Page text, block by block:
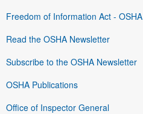
Freedom of Information Act - OSHA
Read the OSHA Newsletter
Subscribe to the OSHA Newsletter
OSHA Publications
Office of Inspector General